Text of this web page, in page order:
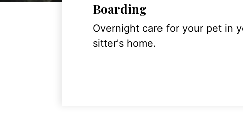
Boarding
Overnight care for your pet in
sitter's home.